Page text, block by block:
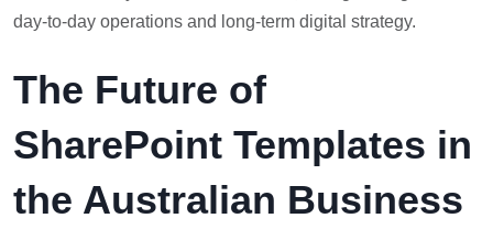
day-to-day operations and long-term digital strategy.
The Future of
SharePoint Templates in
the Australian Business